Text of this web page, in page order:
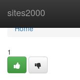
sites2000
Home
Home
1